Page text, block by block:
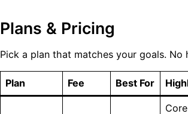
Plans & Pricing
Pick a plan that matches your goals. No
Plan Fee Best For